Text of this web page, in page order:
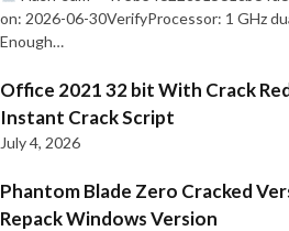
on: 2026-06-30VerifyProcessor: 1 GHz
Enough…
Office 2021 32 bit With Crack
Instant Crack Script
July 4, 2026
Phantom Blade Zero Cracked
Repack Windows Version